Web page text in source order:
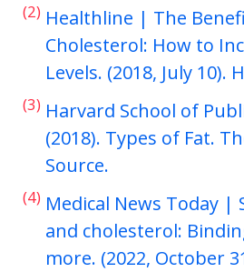
(2) Healthline | The
Cholesterol: How to
Levels. (2018, July 10).
(3) Harvard School of
(2018). Types of Fat.
Source.
(4) Medical News Today |
and cholesterol:
more. (2022, October